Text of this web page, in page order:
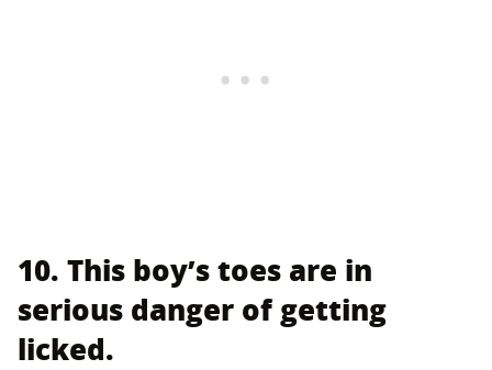
10. This boy’s toes are in
serious danger of getting
licked.